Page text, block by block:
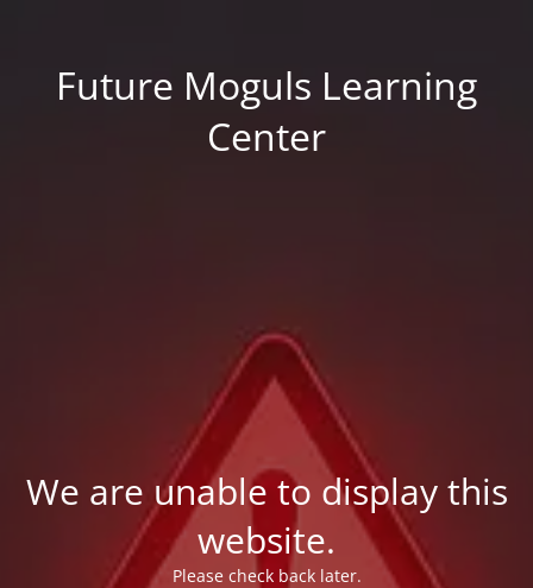
Future Moguls Learning
Center
We are unable to display this
website.
Please check back later.